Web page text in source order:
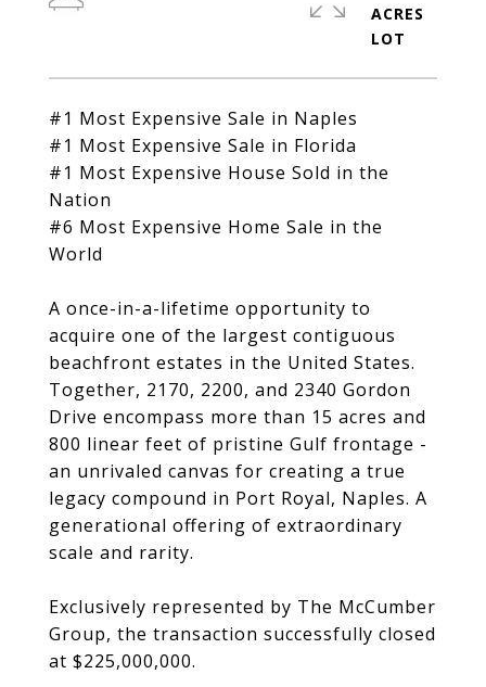
#1 Most Expensive Sale in Naples
#1 Most Expensive Sale in Florida
#1 Most Expensive House Sold in the
Nation
#6 Most Expensive Home Sale in the
World
A once-in-a-lifetime opportunity to
acquire one of the largest contiguous
beachfront estates in the United States.
Together, 2170, 2200, and 2340 Gordon
Drive encompass more than 15 acres and
800 linear feet of pristine Gulf frontage -
an unrivaled canvas for creating a true
legacy compound in Port Royal, Naples. A
generational offering of extraordinary
scale and rarity.
Exclusively represented by The McCumber
Group, the transaction successfully closed
at $225,000,000.
ACRES